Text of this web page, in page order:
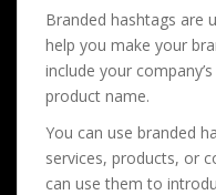
Branded hashtags are
help you make your
include your
product name.
You can use branded
services, products, or
can use them to